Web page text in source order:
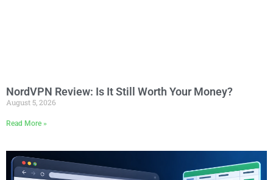
NordVPN Review: Is It Still Worth Your Money?
August 5, 2026
Read More »